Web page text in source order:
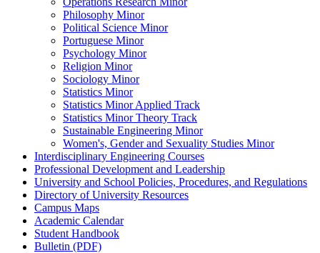
Philosophy Minor
Political Science Minor
Portuguese Minor
Psychology Minor
Religion Minor
Sociology Minor
Statistics Minor
Statistics Minor Applied Track
Statistics Minor Theory Track
Sustainable Engineering Minor
Women's, Gender and Sexuality Studies Minor
Interdisciplinary Engineering Courses
Professional Development and Leadership
University and School Policies, Procedures, and Regulations
Directory of University Resources
Campus Maps
Academic Calendar
Student Handbook
Bulletin (PDF)